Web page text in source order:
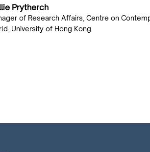
Prytherch
of Research Affairs, Centre on
University of Hong Kong